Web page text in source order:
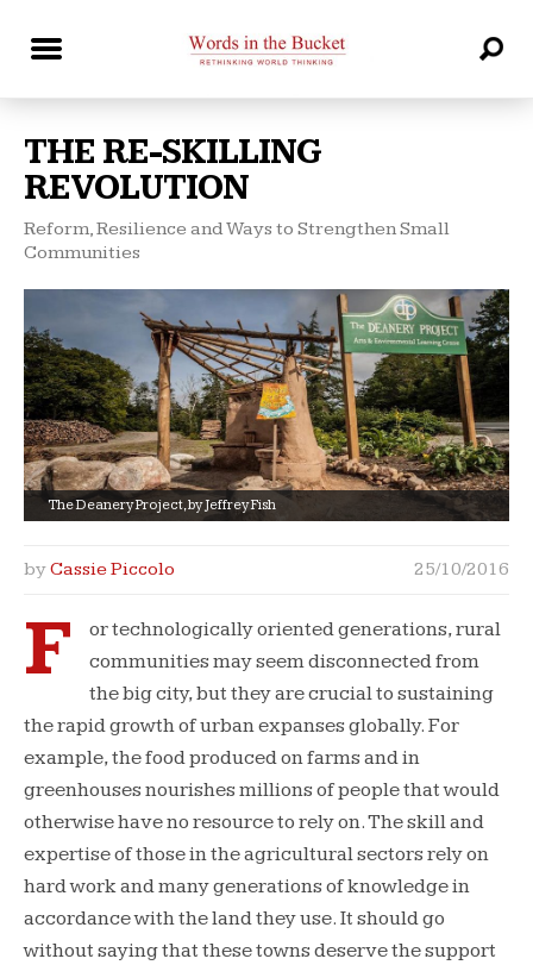
THE RE-SKILLING
REVOLUTION
Reform, Resilience and Ways to Strengthen Small
Communities
The Deanery Project, by Jeffrey Fish
byCassie Piccolo 25/10/2016
F
or technologically oriented generations, rural
communities may seem disconnected from
the big city, but they are crucial to sustaining
the rapid growth of urban expanses globally. For
example, the food produced on farms and in
greenhouses nourishes millions of people that would
otherwise have no resource to rely on. The skill and
expertise of those in the agricultural sectors rely on
hard work and many generations of knowledge in
accordance with the land they use. It should go
without saying that these towns deserve the support